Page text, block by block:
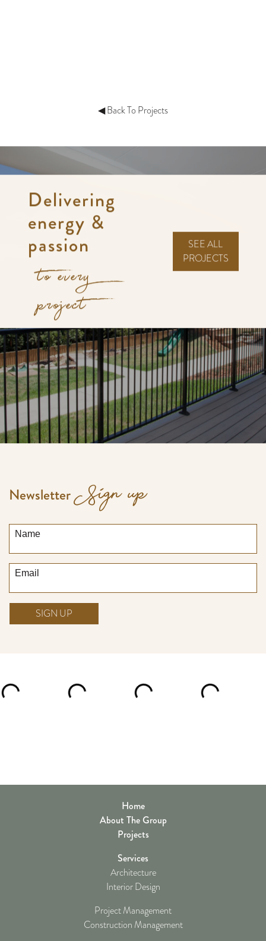
◀ Back To Projects
Delivering
energy &
passion
to every
project
SEE ALL
PROJECTS
Newsletter Sign up
Name
Email
SIGN UP
Home
About The Group
Projects
Services
Architecture
Interior Design
Project Management
Construction Management